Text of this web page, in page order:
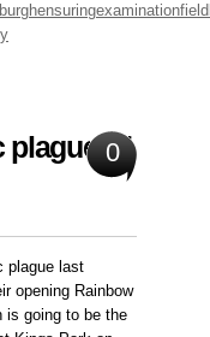
ensuringexaminationfield
plague of
0
plague last
opening Rainbow
is going to be the